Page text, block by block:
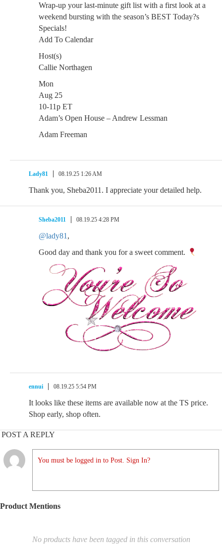
Wrap-up your last-minute gift list with a first look at a
weekend bursting with the season’s BEST Today?s
Specials!
Add To Calendar
Host(s)
Callie Northagen
Mon
Aug 25
10-11p ET
Adam’s Open House – Andrew Lessman
Adam Freeman
Lady81 08.19.25 1:26 AM
Thank you, Sheba2011. I appreciate your detailed help.
Sheba2011 08.19.25 4:28 PM
@lady81 ,
Good day and thank you for a sweet comment.
ennui 08.19.25 5:54 PM
It looks like these items are available now at the TS price.
Shop early, shop often.
POST A REPLY
You must be logged in to Post. Sign In?
Product Mentions
No products have been tagged in this conversation